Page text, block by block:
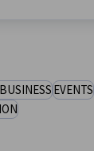
EVENTS